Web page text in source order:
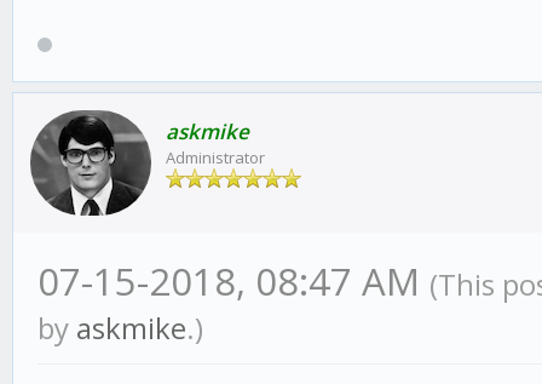
(/root/gekko/plugins/
:96:11)
at
finalize]
(/root/gekko/
askmike
Administrator
07-15-2018, 08:47 AM (This
by askmike.)